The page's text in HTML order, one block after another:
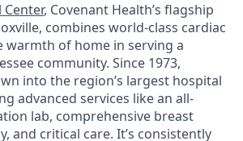
, Covenant Health’s flagship
combines world-class cardiac
warmth of home in serving a
community. Since 1973,
into the region’s largest hospital
advanced services like an all-
lab, comprehensive breast
and critical care. It’s consistently